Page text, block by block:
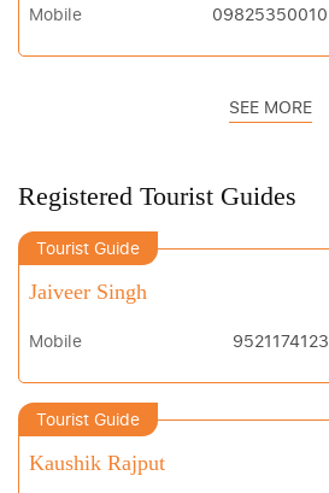
Mobile 09825350010
SEE MORE
Registered Tourist Guides
Tourist Guide
Jaiveer Singh
Mobile 9521174123
Tourist Guide
Kaushik Rajput